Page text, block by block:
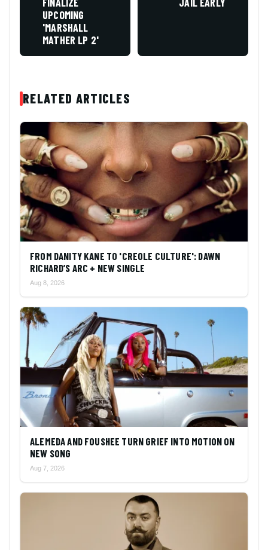
UPCOMING
'MARSHALL
MATHER LP 2'
RELATED ARTICLES
FROM DANITY KANE TO 'CREOLE CULTURE': DAWN
RICHARD’S ARC + NEW SINGLE
Aug 8, 2026
ALEMEDA AND FOUSHEE TURN GRIEF INTO MOTION ON
NEW SONG
Aug 7, 2026